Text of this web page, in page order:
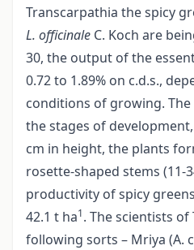
Transcarpathia the spicy
L. officinalе C. Koch are
30, the output of the
0.72 tо 1.89% on c.d.s.,
conditions of growing.
the stages of
сm in height, the plants
rosette-shaped stems (11-
productivity of spicy
42.1 t hа1. The scientists of
following sorts – Mriya (А.